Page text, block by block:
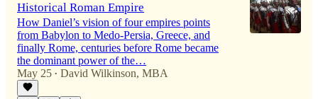
Historical Roman Empire
How Daniel’s vision of four empires points
from Babylon to Medo-Persia, Greece, and
finally Rome, centuries before Rome became
the dominant power of the…
May 25 • David Wilkinson, MBA